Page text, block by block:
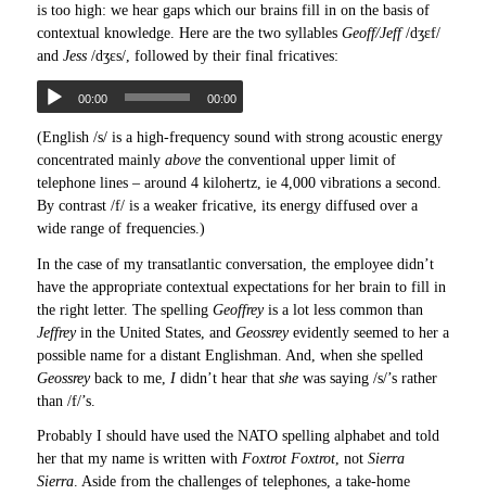
is too high: we hear gaps which our brains fill in on the basis of
contextual knowledge. Here are the two syllables Geoff/Jeff/dʒɛf/
and Jess/dʒɛs/, followed by their final fricatives:
00:00 00:00
(English /s/ is a high-frequency sound with strong acoustic energy
concentrated mainly abovethe conventional upper limit of
telephone lines – around 4 kilohertz, ie 4,000 vibrations a second.
By contrast /f/ is a weaker fricative, its energy diffused over a
wide range of frequencies.)
In the case of my transatlantic conversation, the employee didn’t
have the appropriate contextual expectations for her brain to fill in
the right letter. The spelling Geoffreyis a lot less common than
Jeffreyin the United States, and Geossreyevidently seemed to her a
possible name for a distant Englishman. And, when she spelled
Geossreyback to me, Ididn’t hear that shewas saying /s/’s rather
than /f/’s.
Probably I should have used the NATO spelling alphabet and told
her that my name is written with Foxtrot Foxtrot, not Sierra
Sierra. Aside from the challenges of telephones, a take-home